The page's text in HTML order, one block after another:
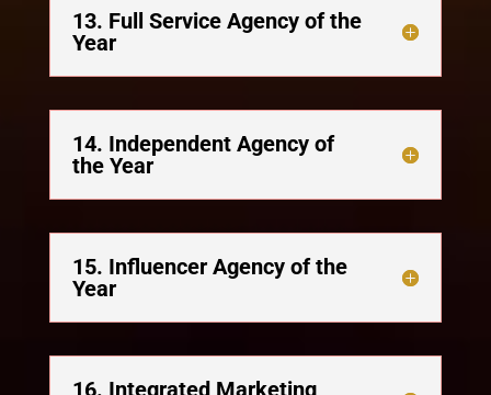
13. Full Service Agency of the
Year
14. Independent Agency of
the Year
15. Influencer Agency of the
Year
16. Integrated Marketing